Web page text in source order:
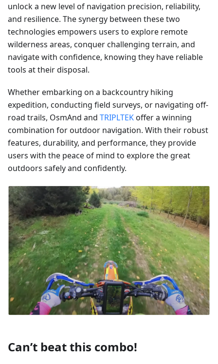
unlock a new level of navigation precision, reliability,
and resilience. The synergy between these two
technologies empowers users to explore remote
wilderness areas, conquer challenging terrain, and
navigate with confidence, knowing they have reliable
tools at their disposal.
Whether embarking on a backcountry hiking
expedition, conducting field surveys, or navigating off-
road trails, OsmAnd and TRIPLTEKoffer a winning
combination for outdoor navigation. With their robust
features, durability, and performance, they provide
users with the peace of mind to explore the great
outdoors safely and confidently.
Can’t beat this combo!